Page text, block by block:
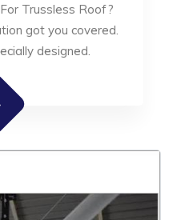
Trussless Roof?
got you covered.
designed.